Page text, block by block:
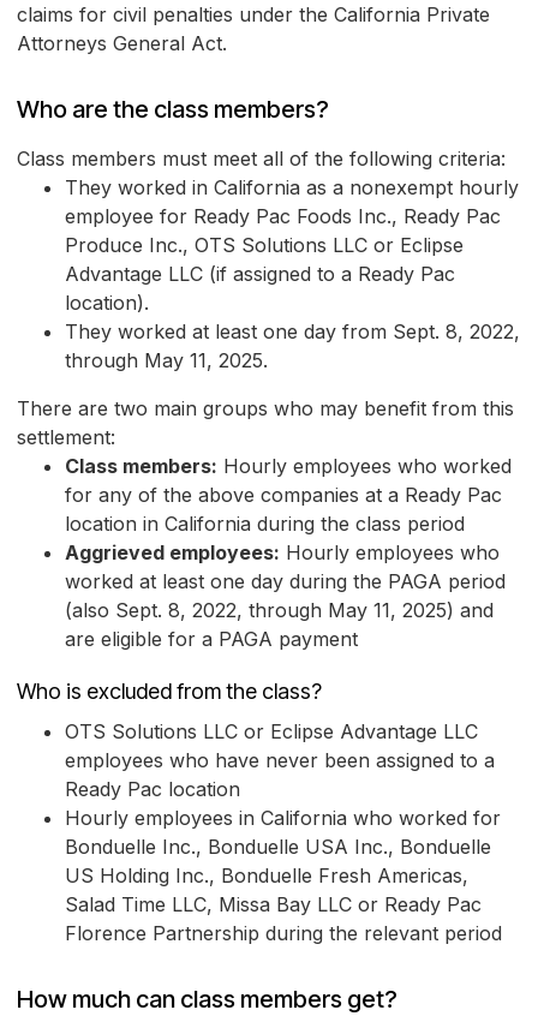
claims for civil penalties under the California Private
Attorneys General Act.
Who are the class members?
Class members must meet all of the following criteria:
They worked in California as a nonexempt hourly
employee for Ready Pac Foods Inc., Ready Pac
Produce Inc., OTS Solutions LLC or Eclipse
Advantage LLC (if assigned to a Ready Pac
location).
They worked at least one day from Sept. 8, 2022,
through May 11, 2025.
There are two main groups who may benefit from this
settlement:
Class members: Hourly employees who worked
for any of the above companies at a Ready Pac
location in California during the class period
Aggrieved employees: Hourly employees who
worked at least one day during the PAGA period
(also Sept. 8, 2022, through May 11, 2025) and
are eligible for a PAGA payment
Who is excluded from the class?
OTS Solutions LLC or Eclipse Advantage LLC
employees who have never been assigned to a
Ready Pac location
Hourly employees in California who worked for
Bonduelle Inc., Bonduelle USA Inc., Bonduelle
US Holding Inc., Bonduelle Fresh Americas,
Salad Time LLC, Missa Bay LLC or Ready Pac
Florence Partnership during the relevant period
How much can class members get?